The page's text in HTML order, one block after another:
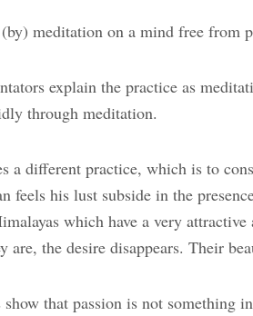
meditation on a mind free from
explain the practice as
through meditation.
a different practice, which is to
feels his lust subside in the
which have a very
are, the desire disappears. Their
show that passion is not something